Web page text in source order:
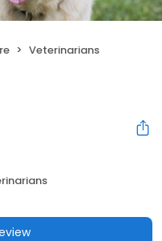
Veterinarians